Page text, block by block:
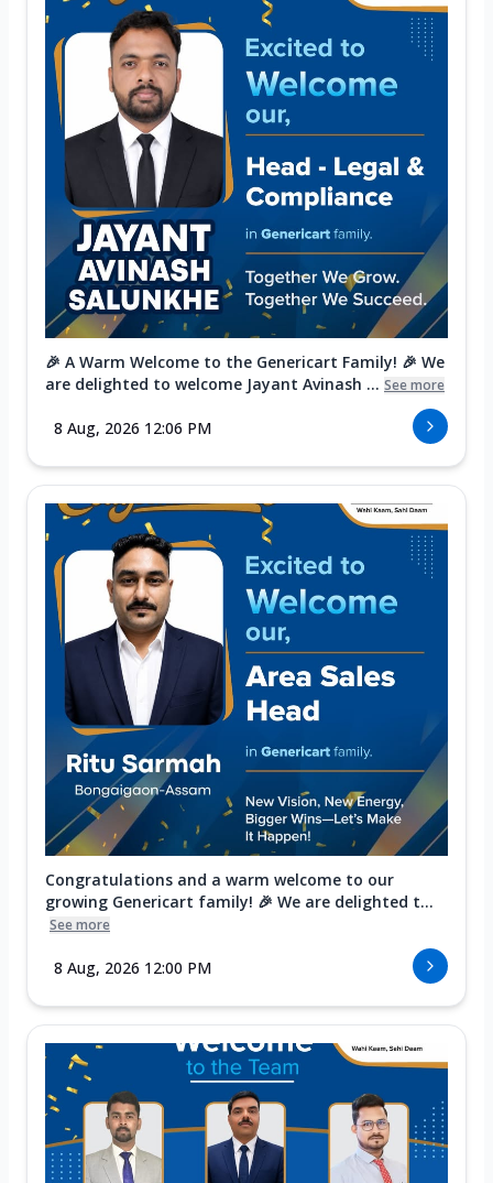
🎉 A Warm Welcome to the Genericart Family! 🎉 We
are delighted to welcome Jayant Avinash ... See more
8 Aug, 2026 12:06 PM
Congratulations and a warm welcome to our
growing Genericart family! 🎉 We are delighted t...
See more
8 Aug, 2026 12:00 PM